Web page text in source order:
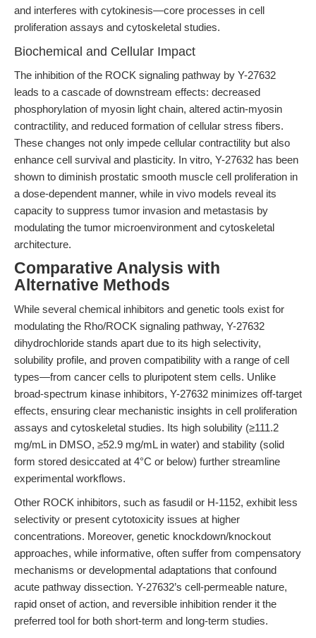
and interferes with cytokinesis—core processes in cell
proliferation assays and cytoskeletal studies.
Biochemical and Cellular Impact
The inhibition of the ROCK signaling pathway by Y-27632
leads to a cascade of downstream effects: decreased
phosphorylation of myosin light chain, altered actin-myosin
contractility, and reduced formation of cellular stress fibers.
These changes not only impede cellular contractility but also
enhance cell survival and plasticity. In vitro, Y-27632 has been
shown to diminish prostatic smooth muscle cell proliferation in
a dose-dependent manner, while in vivo models reveal its
capacity to suppress tumor invasion and metastasis by
modulating the tumor microenvironment and cytoskeletal
architecture.
Comparative Analysis with
Alternative Methods
While several chemical inhibitors and genetic tools exist for
modulating the Rho/ROCK signaling pathway, Y-27632
dihydrochloride stands apart due to its high selectivity,
solubility profile, and proven compatibility with a range of cell
types—from cancer cells to pluripotent stem cells. Unlike
broad-spectrum kinase inhibitors, Y-27632 minimizes off-target
effects, ensuring clear mechanistic insights in cell proliferation
assays and cytoskeletal studies. Its high solubility (≥111.2
mg/mL in DMSO, ≥52.9 mg/mL in water) and stability (solid
form stored desiccated at 4°C or below) further streamline
experimental workflows.
Other ROCK inhibitors, such as fasudil or H-1152, exhibit less
selectivity or present cytotoxicity issues at higher
concentrations. Moreover, genetic knockdown/knockout
approaches, while informative, often suffer from compensatory
mechanisms or developmental adaptations that confound
acute pathway dissection. Y-27632’s cell-permeable nature,
rapid onset of action, and reversible inhibition render it the
preferred tool for both short-term and long-term studies.